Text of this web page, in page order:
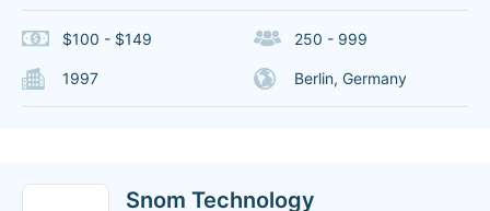
$100 - $149 250 - 999
1997 Berlin, Germany
Snom Technology